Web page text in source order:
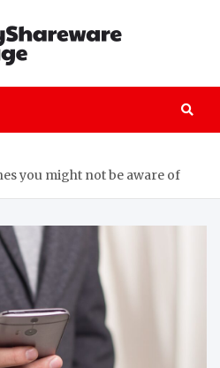
you might not be aware of